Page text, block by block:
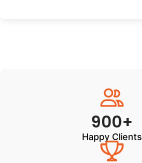
900+
Happy Clients